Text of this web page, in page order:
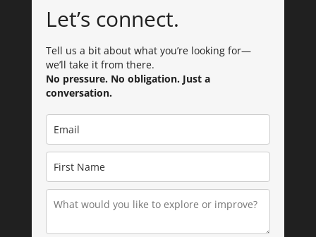
Let’s connect.
Tell us a bit about what you’re looking for—
we’ll take it from there.
No pressure. No obligation. Just a
conversation.